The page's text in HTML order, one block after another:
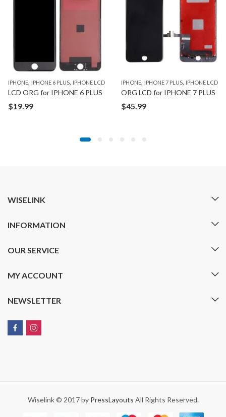
,IPAD PRO 11" 1ST GEN,IPAD PRO 12.9" 1ST GEN,IPAD PRO 12.9” 2ND GEN,IPAD PRO
IPHONE, IPHONE 6 PLUS, IPHONE LCD
LCD ORG for IPHONE 6 PLUS
$19.99
IPHONE, IPHONE 7 PLUS, IPHONE LCD
ORG LCD for IPHONE 7 PLUS
$45.99
WISELINK
INFORMATION
OUR SERVICE
MY ACCOUNT
NEWSLETTER
Wiselink © 2017 by PressLayouts All Rights Reserved.